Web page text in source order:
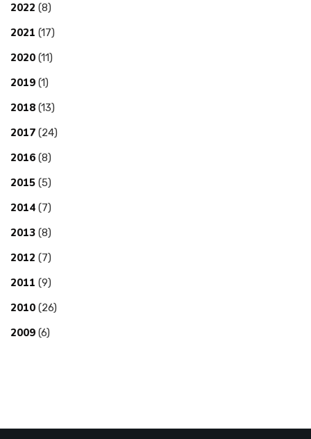
2022 (8)
2021 (17)
2020 (11)
2019 (1)
2018 (13)
2017 (24)
2016 (8)
2015 (5)
2014 (7)
2013 (8)
2012 (7)
2011 (9)
2010 (26)
2009 (6)